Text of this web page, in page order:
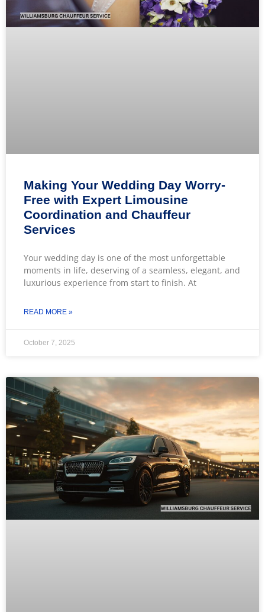
Making Your Wedding Day Worry-
Free with Expert Limousine
Coordination and Chauffeur
Services
Your wedding day is one of the most unforgettable
moments in life, deserving of a seamless, elegant, and
luxurious experience from start to finish. At
READ MORE »
October 7, 2025